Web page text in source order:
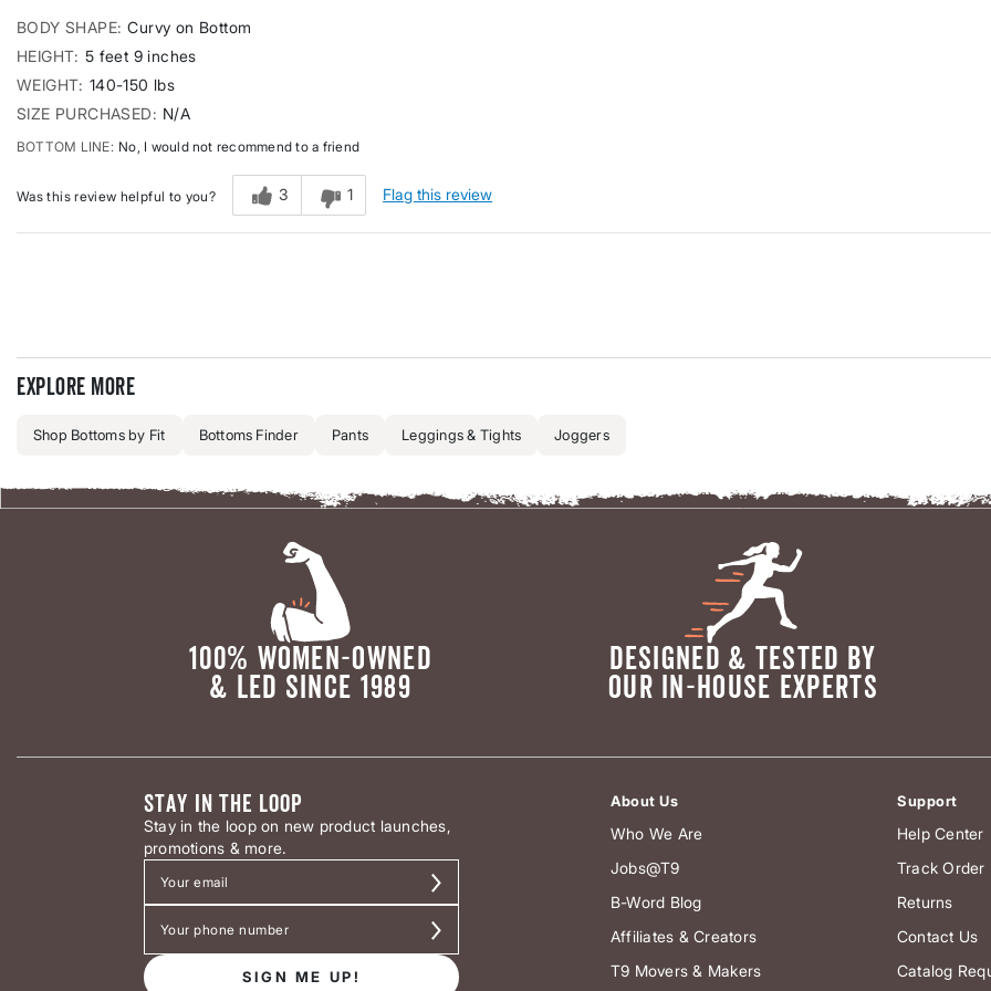
BODY SHAPE Curvy on Bottom
HEIGHT 5 feet 9 inches
WEIGHT 140-150 lbs
SIZE PURCHASED
N/A
BOTTOM LINE No, I would not recommend to a friend
Was this review helpful to you? 3 1 Flag this review
Explore more
Shop Bottoms by Fit Bottoms Finder Pants Leggings & Tights Joggers
100% WOMEN-OWNED
& LED SINCE 1989
DESIGNED & TESTED BY
OUR IN-HOUSE EXPERTS
STAY IN THE LOOP
Stay in the loop on new product launches,
promotions & more.
SIGN ME UP!
About Us
Who We Are
Jobs@T9
B-Word Blog
Affiliates & Creators
T9 Movers & Makers
Support
Help Center
Track Order
Returns
Contact Us
Catalog